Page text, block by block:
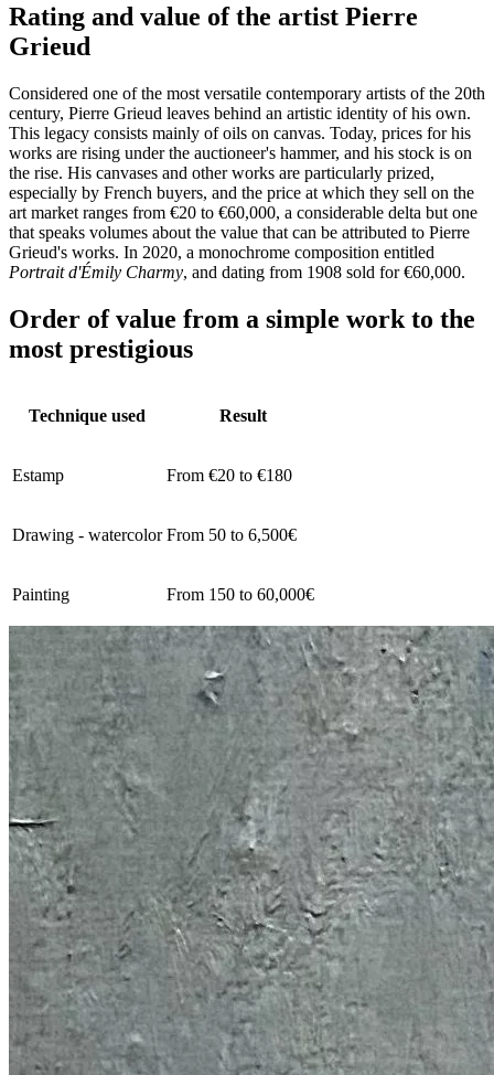
Rating and value of the artist Pierre
Grieud
Considered one of the most versatile contemporary artists of the 20th
century, Pierre Grieud leaves behind an artistic identity of his own.
This legacy consists mainly of oils on canvas. Today, prices for his
works are rising under the auctioneer's hammer, and his stock is on
the rise. His canvases and other works are particularly prized,
especially by French buyers, and the price at which they sell on the
art market ranges from €20 to €60,000, a considerable delta but one
that speaks volumes about the value that can be attributed to Pierre
Grieud's works. In 2020, a monochrome composition entitled
Portrait d'Émily Charmy, and dating from 1908 sold for €60,000.
Order of value from a simple work to the
most prestigious
Technique used Result
Estamp From €20 to €180
Drawing - watercolor From 50 to 6,500€
Painting From 150 to 60,000€